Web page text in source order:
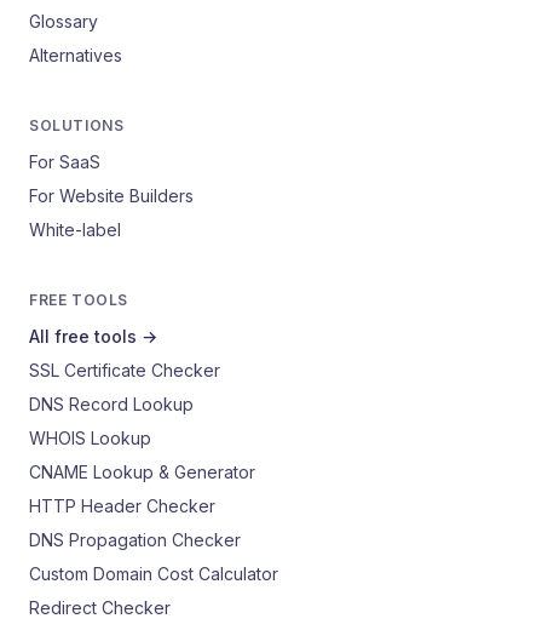
Glossary
Alternatives
SOLUTIONS
For SaaS
For Website Builders
White-label
FREE TOOLS
All free tools →
SSL Certificate Checker
DNS Record Lookup
WHOIS Lookup
CNAME Lookup & Generator
HTTP Header Checker
DNS Propagation Checker
Custom Domain Cost Calculator
Redirect Checker